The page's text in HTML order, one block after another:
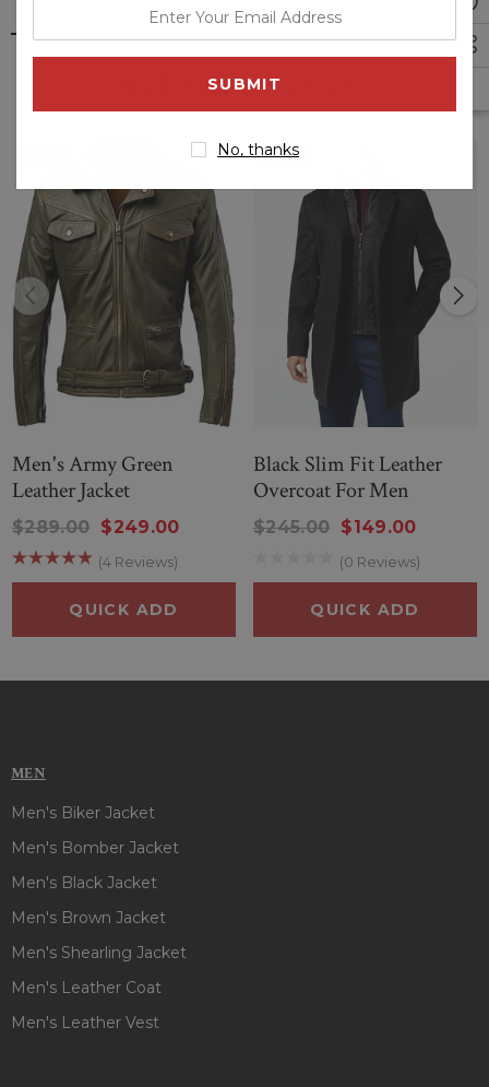
Related Products
Men's Army Green
Leather Jacket
$289.00 $249.00
(4 Reviews)
QUICK ADD
Sale
Black Slim Fit Leather
Overcoat For Men
$245.00 $149.00
(0 Reviews)
QUICK ADD
MEN
Men's Biker Jacket
Men's Bomber Jacket
Men's Black Jacket
Men's Brown Jacket
Men's Shearling Jacket
Men's Leather Coat
Men's Leather Vest
your
email
No, thanks